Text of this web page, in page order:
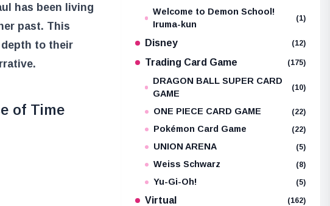
has been living
past. This
to their
of Time
Welcome to Demon School!
Iruma-kun
(1)
Disney (12)
Trading Card Game (175)
DRAGON BALL SUPER CARD
GAME
(10)
ONE PIECE CARD GAME (22)
Pokémon Card Game (22)
UNION ARENA (5)
Weiss Schwarz (8)
Yu-Gi-Oh! (5)
Virtual (162)